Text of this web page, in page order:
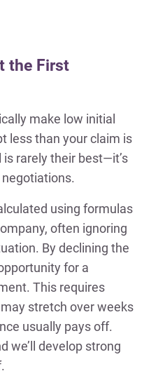
the First
make low initial
less than your claim is
rarely their best—it’s
using formulas
often ignoring
By declining the
for a
This requires
stretch over weeks
usually pays off.
we’ll develop strong